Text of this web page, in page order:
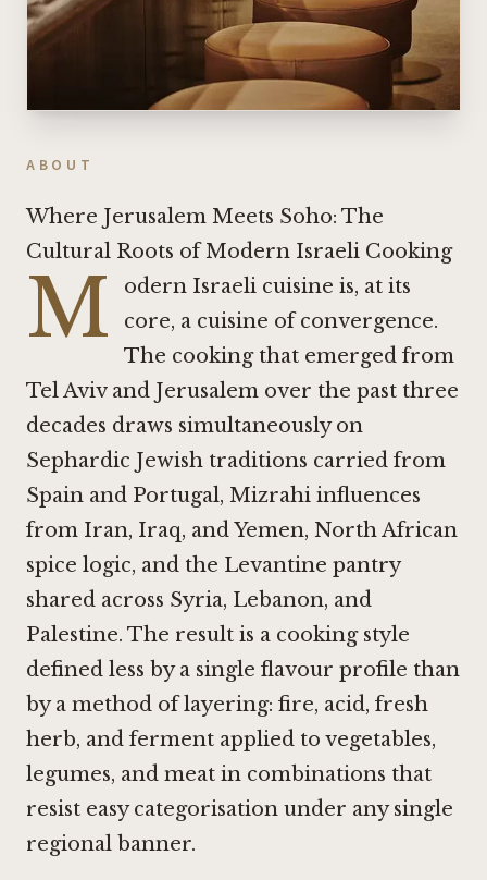
ABOUT
Where Jerusalem Meets Soho: The
Cultural Roots of Modern Israeli Cooking
M
odern Israeli cuisine is, at its
core, a cuisine of convergence.
The cooking that emerged from
Tel Aviv and Jerusalem over the past three
decades draws simultaneously on
Sephardic Jewish traditions carried from
Spain and Portugal, Mizrahi influences
from Iran, Iraq, and Yemen, North African
spice logic, and the Levantine pantry
shared across Syria, Lebanon, and
Palestine. The result is a cooking style
defined less by a single flavour profile than
by a method of layering: fire, acid, fresh
herb, and ferment applied to vegetables,
legumes, and meat in combinations that
resist easy categorisation under any single
regional banner.